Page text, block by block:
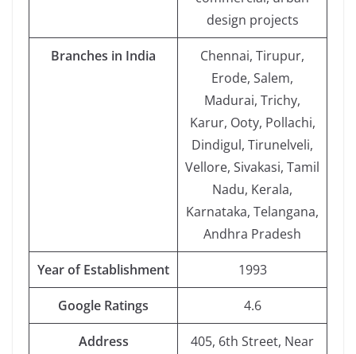
design projects
Branches in India
Chennai, Tirupur,
Erode, Salem,
Madurai, Trichy,
Karur, Ooty, Pollachi,
Dindigul, Tirunelveli,
Vellore, Sivakasi, Tamil
Nadu, Kerala,
Karnataka, Telangana,
Andhra Pradesh
Year of Establishment 1993
Google Ratings 4.6
Address
405, 6th Street, Near